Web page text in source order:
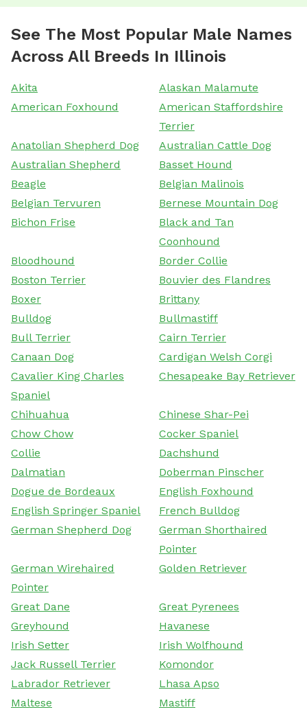
See The Most Popular Male Names
Across All Breeds In Illinois
Akita
Alaskan Malamute
American Foxhound
American Staffordshire
Terrier
Anatolian Shepherd Dog
Australian Cattle Dog
Australian Shepherd
Basset Hound
Beagle
Belgian Malinois
Belgian Tervuren
Bernese Mountain Dog
Bichon Frise
Black and Tan
Coonhound
Bloodhound
Border Collie
Boston Terrier
Bouvier des Flandres
Boxer
Brittany
Bulldog
Bullmastiff
Bull Terrier
Cairn Terrier
Canaan Dog
Cardigan Welsh Corgi
Cavalier King Charles
Spaniel
Chesapeake Bay Retriever
Chihuahua
Chinese Shar-Pei
Chow Chow
Cocker Spaniel
Collie
Dachshund
Dalmatian
Doberman Pinscher
Dogue de Bordeaux
English Foxhound
English Springer Spaniel
French Bulldog
German Shepherd Dog
German Shorthaired
Pointer
German Wirehaired
Pointer
Golden Retriever
Great Dane
Great Pyrenees
Greyhound
Havanese
Irish Setter
Irish Wolfhound
Jack Russell Terrier
Komondor
Labrador Retriever
Lhasa Apso
Maltese
Mastiff